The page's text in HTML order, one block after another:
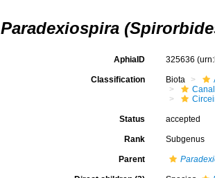
Paradexiospira
AphiaID 325636
Classification Biota
Status accepted
Rank Subgenus
Parent